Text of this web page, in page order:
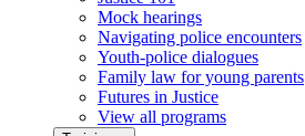
Mock hearings
Navigating police encounters
Youth-police dialogues
Family law for young parents
Futures in Justice
View all programs